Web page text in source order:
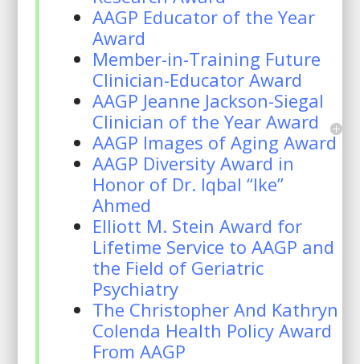
AAGP Educator of the Year
Award
Member-in-Training Future
Clinician-Educator Award
AAGP Jeanne Jackson-Siegal
Clinician of the Year Award
AAGP Images of Aging Award
AAGP Diversity Award in
Honor of Dr. Iqbal “Ike”
Ahmed
Elliott M. Stein Award for
Lifetime Service to AAGP and
the Field of Geriatric
Psychiatry
The Christopher And Kathryn
Colenda Health Policy Award
From AAGP